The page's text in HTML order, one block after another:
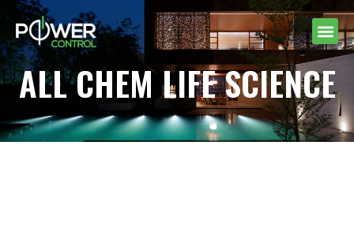
ALL CHEM LIFE SCIENCE